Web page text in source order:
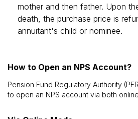
mother and then father. Upon
death, the purchase price is
annuitant's child or nominee.
How to Open an NPS Account?
Pension Fund Regulatory Authority
to open an NPS account via both